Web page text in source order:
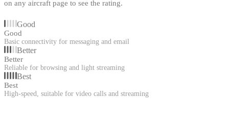
on any aircraft page to see the rating.
Good
Good
Basic connectivity for messaging and email
Better
Better
Reliable for browsing and light streaming
Best
Best
High-speed, suitable for video calls and streaming